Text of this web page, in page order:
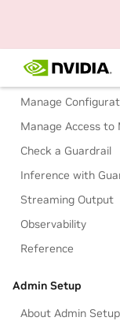
Deploy with Docker
Tutorials
Manage
Manage Access to
Check a Guardrail
Inference with
Streaming Output
Observability
Reference
Admin Setup
About Admin Setup